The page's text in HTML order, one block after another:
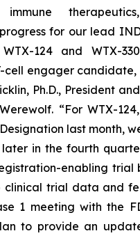
immune
for our lead
WTX-124 and WTX-
cell engager candidate,
Ph.D., President
“For WTX-
last month,
in the fourth
enabling trial
clinical trial data and
1 meeting with the
to provide an